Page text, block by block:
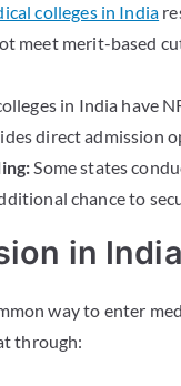
colleges in India
meet merit-based
in India have
direct
Some states
chance to
in
way to enter
through: